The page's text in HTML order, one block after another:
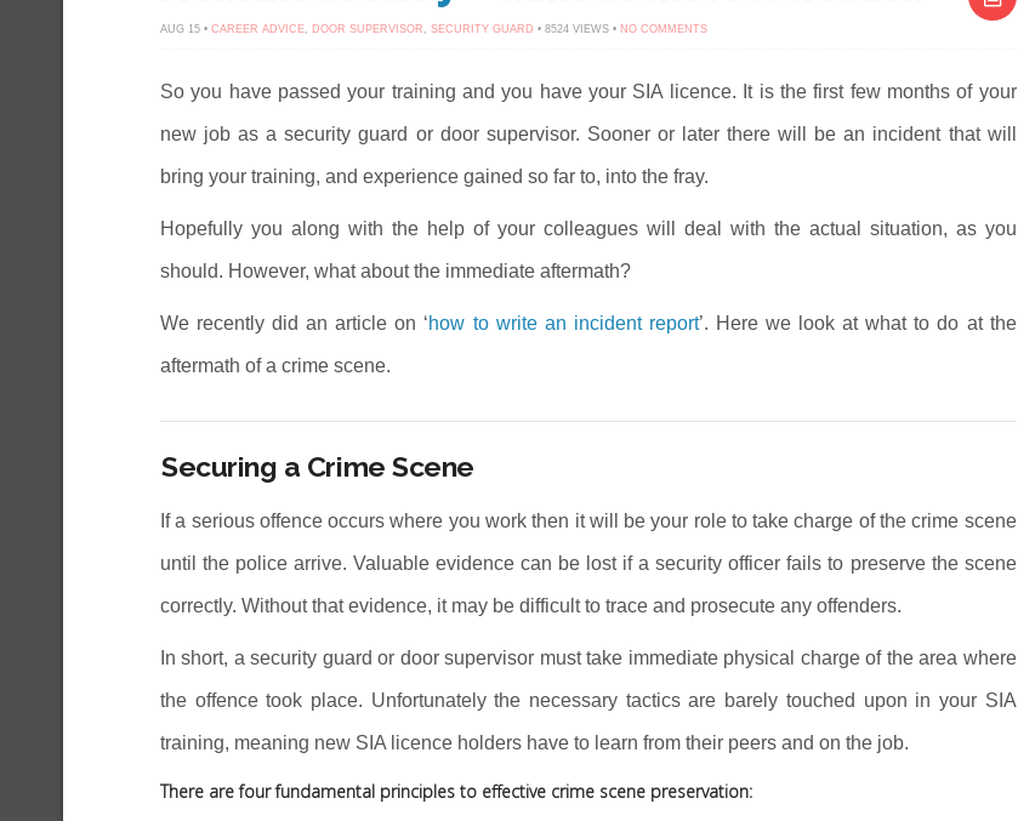
AUG 15 • CAREER ADVICE, DOOR SUPERVISOR , SECURITY GUARD • 8524 VIEWS • NO COMMENTSON
CRIME
SCENE
So you have passed your training and you have your SIA licence. It is the first few months of your
new job as a security guard or door supervisor. Sooner or later there will be an incident that will
bring your training, and experience gained so far to, into the fray.
Hopefully you along with the help of your colleagues will deal with the actual situation, as you
should. However, what about the immediate aftermath?
We recently did an article on ‘how to write an incident report’. Here we look at what to do at the
aftermath of a crime scene.
Securing a Crime Scene
If a serious offence occurs where you work then it will be your role to take charge of the crime scene
until the police arrive. Valuable evidence can be lost if a security officer fails to preserve the scene
correctly. Without that evidence, it may be difficult to trace and prosecute any offenders.
In short, a security guard or door supervisor must take immediate physical charge of the area where
the offence took place. Unfortunately the necessary tactics are barely touched upon in your SIA
training, meaning new SIA licence holders have to learn from their peers and on the job.
There are four fundamental principles to effective crime scene preservation: